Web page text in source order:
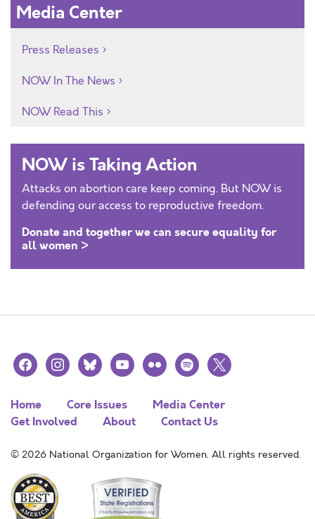
Media Center
Press Releases
NOW In The News
NOW Read This
NOW is Taking Action
Attacks on abortion care keep coming. But NOW is
defending our access to reproductive freedom.
Donate and together we can secure equality for
all women >
facebookinstagramblueskyyoutubeflickr spotify
x
Home Core Issues
Media Center
Get Involved
About Contact Us
© 2026 National Organization for Women. All rights reserved.